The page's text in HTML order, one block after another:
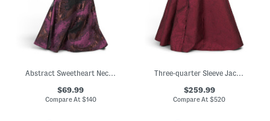
Abstract Sweetheart Neck Fit And Flare Dress
$69.99
Compare At $140
Three-quarter Sleeve Jacquard Shirt Gown
$259.99
Compare At$520